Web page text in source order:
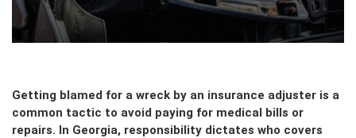
Getting blamed for a wreck by an insurance adjuster is a
common tactic to avoid paying for medical bills or
repairs. In Georgia, responsibility dictates who covers